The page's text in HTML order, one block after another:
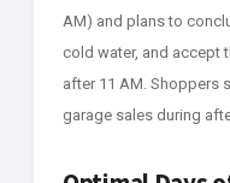
AM) and plans to
cold water, and accept
after 11 AM. Shoppers
garage sales during